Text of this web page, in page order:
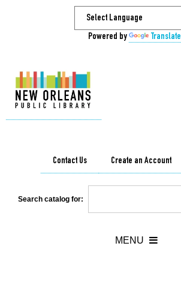
Powered by Translate
Contact Us Create an Account
Search catalog for: